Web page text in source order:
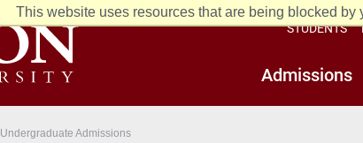
This website uses resources that are being blocked
Admissions
STUDENTS
Undergraduate Admissions